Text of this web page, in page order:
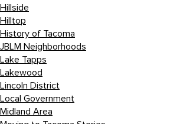
Hillside
Hilltop
History of Tacoma
JBLM Neighborhoods
Lake Tapps
Lakewood
Lincoln District
Local Government
Midland Area